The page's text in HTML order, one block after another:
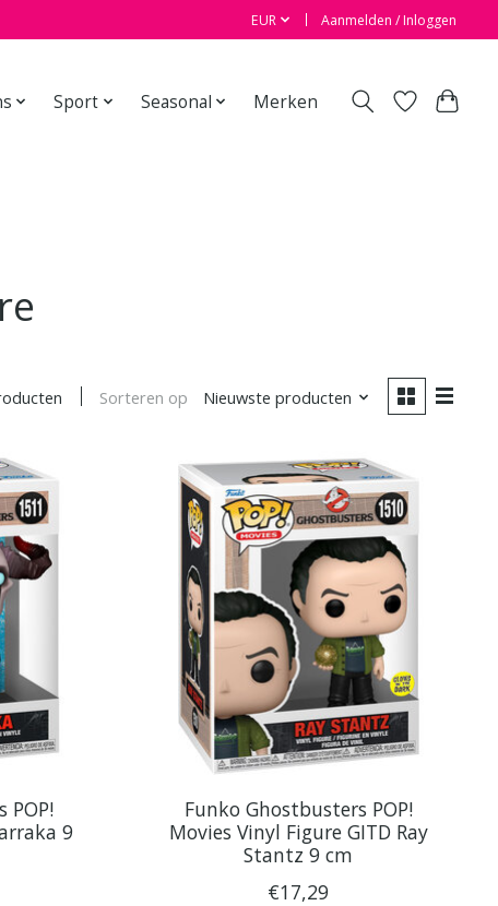
EUR Aanmelden / Inloggen
Sport Seasonal Merken
Sorteren op Nieuwste producten
POP!
9
Funko Ghostbusters POP!
Movies Vinyl Figure GITD Ray
Stantz 9 cm
€17,29